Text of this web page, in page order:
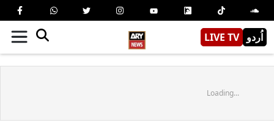
LIVE TV اُردو
Loading...